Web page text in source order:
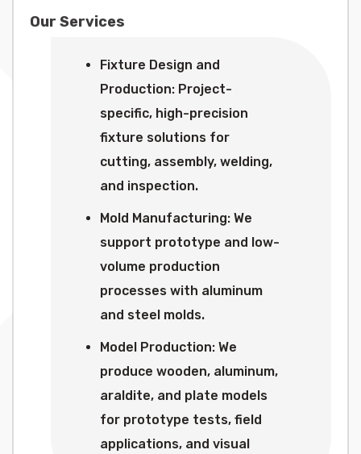
Our Services
Fixture Design and
Production: Project-
specific, high-precision
fixture solutions for
cutting, assembly, welding,
and inspection.
Mold Manufacturing: We
support prototype and low-
volume production
processes with aluminum
and steel molds.
Model Production: We
produce wooden, aluminum,
araldite, and plate models
for prototype tests, field
applications, and visual